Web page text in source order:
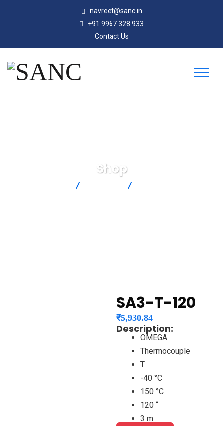
navreet@sanc.in
+91 9967 328 933
Contact Us
Shop
SA3-T-120
₹5,930.84
Description:
OMEGA
Thermocouple
T
-40 °C
150 °C
120 “
3 m